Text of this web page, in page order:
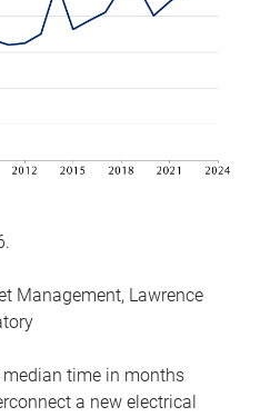
Management, Lawrence
time in months
a new electrical